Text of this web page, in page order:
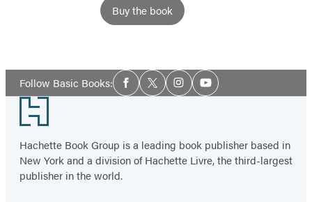
Buy the book
Follow Basic Books:Social
Media
Facebook
TwitterInstagramYouTube
Footer
Hachette Book Group is a leading book publisher based in
New York and a division of Hachette Livre, the third-largest
publisher in the world.